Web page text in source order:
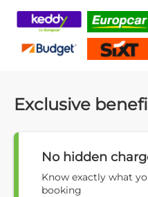
Exclusive
No hidden
Know exactly what
booking